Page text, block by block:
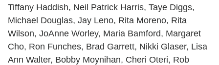
Tiffany Haddish, Neil Patrick Harris, Taye Diggs,
Michael Douglas, Jay Leno, Rita Moreno, Rita
Wilson, JoAnne Worley, Maria Bamford, Margaret
Cho, Ron Funches, Brad Garrett, Nikki Glaser, Lisa
Ann Walter, Bobby Moynihan, Cheri Oteri, Rob